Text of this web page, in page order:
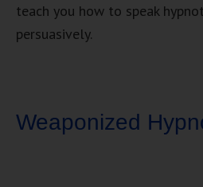
teach you how to speak
persuasively.
Weaponized